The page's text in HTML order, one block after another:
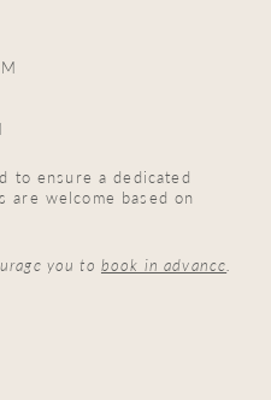
to ensure a dedicated
are welcome based on
you to book in advance.